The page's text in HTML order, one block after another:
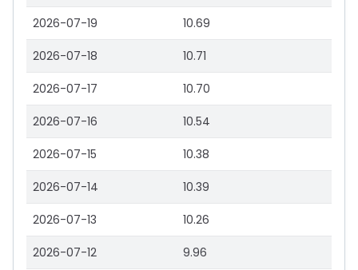
2026-07-19 10.69
2026-07-18 10.71
2026-07-17 10.70
2026-07-16 10.54
2026-07-15 10.38
2026-07-14 10.39
2026-07-13 10.26
2026-07-12 9.96